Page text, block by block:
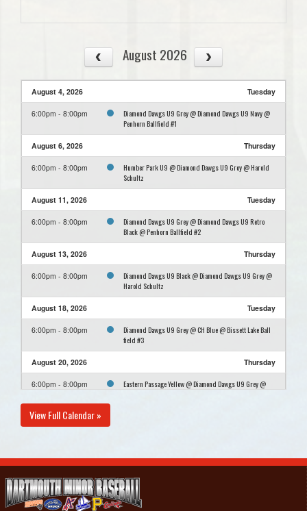
August 2026
August 4, 2026 Tuesday
6:00pm - 8:00pm
Diamond Dawgs U9 Grey @ Diamond Dawgs U9 Navy @
Penhorn Ballfield #1
August 6, 2026 Thursday
6:00pm - 8:00pm
Humber Park U9 @ Diamond Dawgs U9 Grey @ Harold
Schultz
August 11, 2026 Tuesday
6:00pm - 8:00pm
Diamond Dawgs U9 Grey @ Diamond Dawgs U9 Retro
Black @ Penhorn Ballfield #2
August 13, 2026 Thursday
6:00pm - 8:00pm
Diamond Dawgs U9 Black @ Diamond Dawgs U9 Grey @
Harold Schultz
August 18, 2026 Tuesday
6:00pm - 8:00pm
Diamond Dawgs U9 Grey @ CH Blue @ Bissett Lake Ball
field #3
August 20, 2026 Thursday
6:00pm - 8:00pm
Eastern Passage Yellow @ Diamond Dawgs U9 Grey @
August 25, 2026
6:00pm - 8:00pm
Diamond Dawgs U9 Grey @ CH Red @ Mount Edward
Elementary
View Full Calendar »